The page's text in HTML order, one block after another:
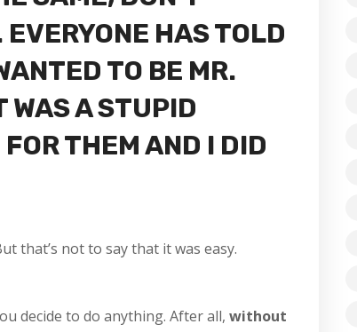
HAS TOLD
TO BE MR.
WAS A STUPID
THEM AND I DID
that’s not to say that it was easy.
decide to do anything. After all, without